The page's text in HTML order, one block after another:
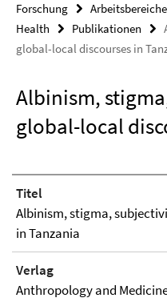
Forschung
Arbeitsbereiche
Health
Publikationen
global-local discourses in
Albinism,
global-local
Titel
Albinism, stigma,
in Tanzania
Verlag
Anthropology and